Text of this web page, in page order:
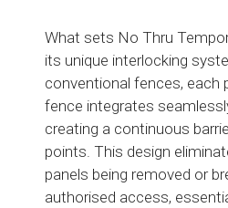
What sets No Thru
its unique interlocking
conventional fences, each
fence integrates
creating a continuous
points. This design
panels being removed or
authorised access,